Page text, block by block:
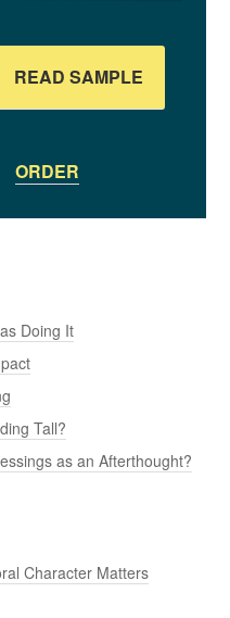
READ SAMPLE
ORDER
Doing It
Tall?
as an Afterthought?
Character Matters